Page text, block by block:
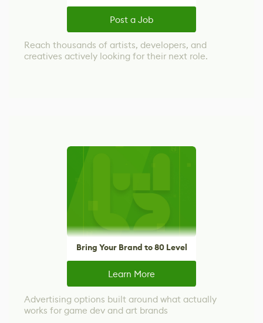
Post a Job
Reach thousands of artists, developers, and
creatives actively looking for their next role.
Bring Your Brand to 80 Level
Learn More
Advertising options built around what actually
works for game dev and art brands